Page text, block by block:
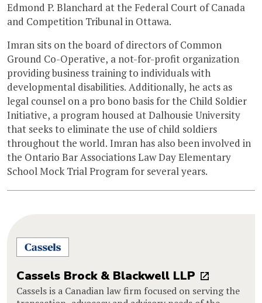
Edmond P. Blanchard at the Federal Court of Canada
and Competition Tribunal in Ottawa.
Imran sits on the board of directors of Common
Ground Co-Operative, a not-for-profit organization
providing business training to individuals with
developmental disabilities. Additionally, he acts as
legal counsel on a pro bono basis for the Child Soldier
Initiative, a program housed at Dalhousie University
that seeks to eliminate the use of child soldiers
throughout the world. Imran has also been involved in
the Ontario Bar Associations Law Day Elementary
School Mock Trial Program for several years.
Cassels Brock & Blackwell LLP
Cassels is a Canadian law firm focused on serving the